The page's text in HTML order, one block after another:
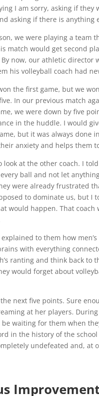
I am sorry, asking if
asking if there is anything
we were playing a team
match would get second
now, our athletic
his volleyball coach had
the first game, but we
In our previous match
we were down by five
in the huddle. I would
but it was always done
anxiety and helps them
look at the other coach. I
ball and not let
were already frustrated
to dominate us, but I
would happen. That
to them how
with everything
ranting and think back
would forget about
next five points. Sure
at her players.
waiting for them when
in the history of the
undefeated and,